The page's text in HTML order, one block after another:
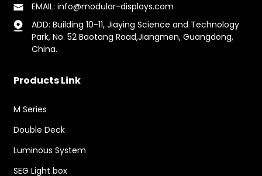
EMAIL: info@modular-displays.com
ADD: Building 10-11, Jiaying Science and Technology
Park, No. 52 Baotang Road,Jiangmen, Guangdong,
China.
Products Link
M Series
Double Deck
Luminous System
SEG Light box